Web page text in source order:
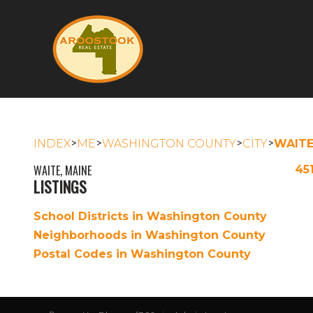
INDEX>ME>WASHINGTON COUNTY>CITY>WAITE
WAITE, MAINE
LISTINGS
School Districts in Washington County
Neighborhoods in Washington County
Postal Codes in Washington County